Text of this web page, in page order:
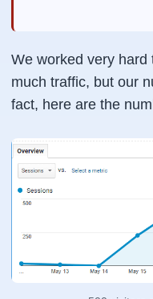
We worked very
much traffic, but our
fact, here are the